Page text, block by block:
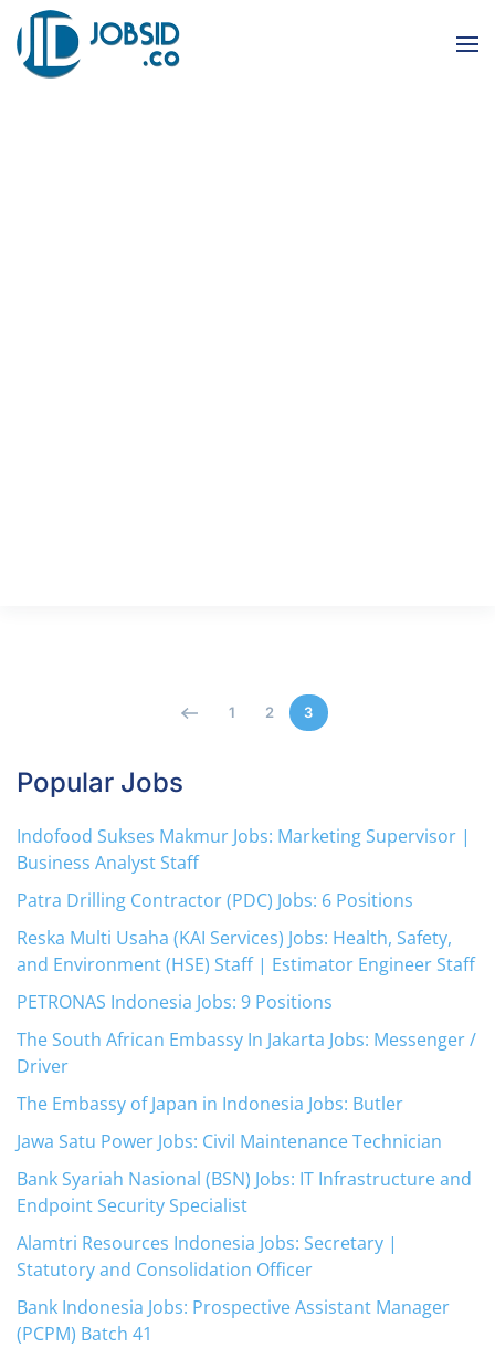
Skip to main content
1 2 3
Popular Jobs
Indofood Sukses Makmur Jobs: Marketing Supervisor |
Business Analyst Staff
Patra Drilling Contractor (PDC) Jobs: 6 Positions
Reska Multi Usaha (KAI Services) Jobs: Health, Safety,
and Environment (HSE) Staff | Estimator Engineer Staff
PETRONAS Indonesia Jobs: 9 Positions
The South African Embassy In Jakarta Jobs: Messenger /
Driver
The Embassy of Japan in Indonesia Jobs: Butler
Jawa Satu Power Jobs: Civil Maintenance Technician
Bank Syariah Nasional (BSN) Jobs: IT Infrastructure and
Endpoint Security Specialist
Alamtri Resources Indonesia Jobs: Secretary |
Statutory and Consolidation Officer
Bank Indonesia Jobs: Prospective Assistant Manager
(PCPM) Batch 41